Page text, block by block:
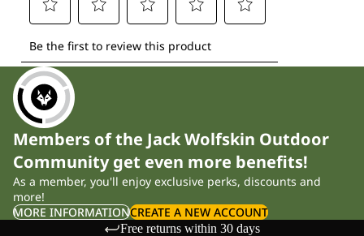
Members of the Jack Wolfskin Outdoor
Community get even more benefits!
As a member, you'll enjoy exclusive perks, discounts and
more!
MORE INFORMATIONCREATE A NEW ACCOUNT
Free returns within 30 days